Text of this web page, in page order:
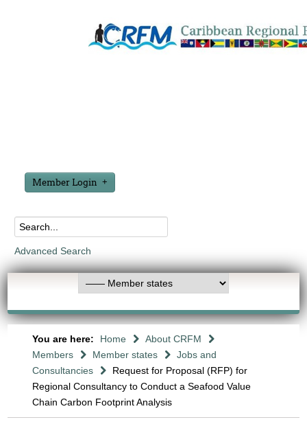
Member Login
Advanced Search
You are here: Home
About CRFM
Members
Member states
Jobs and
Consultancies
Request for Proposal (RFP) for
Regional Consultancy to Conduct a Seafood Value
Chain Carbon Footprint Analysis